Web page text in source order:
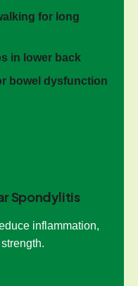
for long
in lower back
bowel dysfunction
Spondylitis
inflammation,